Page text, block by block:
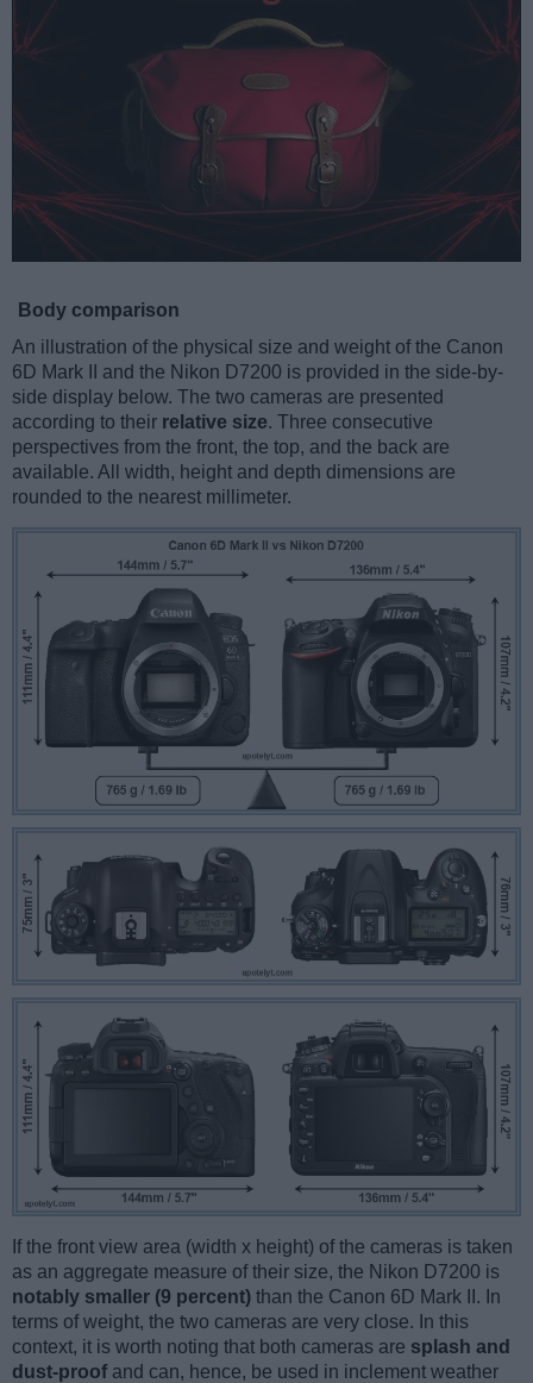
Body comparison
An illustration of the physical size and weight of the Canon
6D Mark II and the Nikon D7200 is provided in the side-by-
side display below. The two cameras are presented
according to their relative size. Three consecutive
perspectives from the front, the top, and the back are
available. All width, height and depth dimensions are
rounded to the nearest millimeter.
If the front view area (width x height) of the cameras is taken
as an aggregate measure of their size, the Nikon D7200 is
notably smaller (9 percent) than the Canon 6D Mark II. In
terms of weight, the two cameras are very close. In this
context, it is worth noting that both cameras are splash and
dust-proof and can, hence, be used in inclement weather